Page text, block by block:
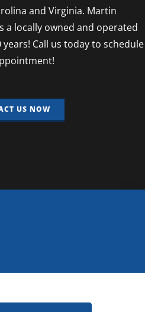
and Virginia. Martin
a locally owned and operated
Call us today to schedule
US NOW